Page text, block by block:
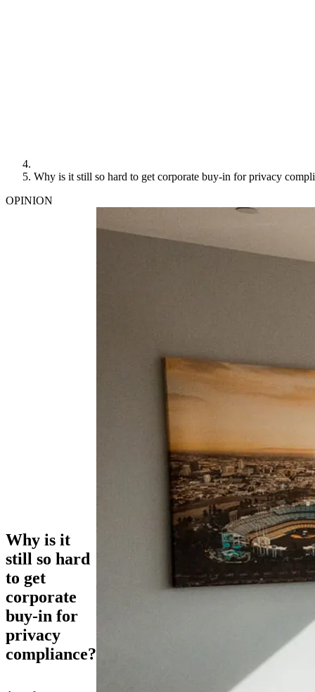
Why is it still so hard to get corporate buy-in for privacy
OPINION
Why is it
still so hard
to get
corporate
buy-in for
privacy
compliance?